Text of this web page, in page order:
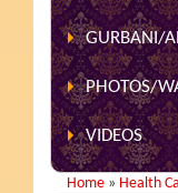
GURBANI/
PHOTOS/
VIDEOS
Home » Health